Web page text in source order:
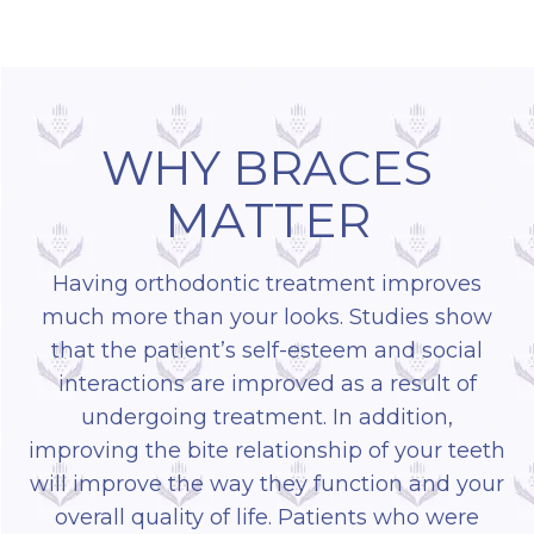
WHY BRACES
MATTER
Having orthodontic treatment improves
much more than your looks. Studies show
that the patient’s self-esteem and social
interactions are improved as a result of
undergoing treatment. In addition,
improving the bite relationship of your teeth
will improve the way they function and your
overall quality of life. Patients who were